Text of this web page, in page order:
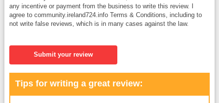
any incentive or payment from the business to write this review. I
agree to community.ireland724.info Terms & Conditions, including to
not write false reviews, which is in many cases against the law.
Submit your review
Tips for writing a great review: